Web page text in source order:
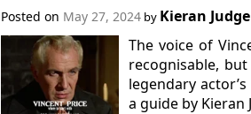
Posted on May 27, 2024by Kieran Judge
The voice of
recognisable,
legendary
a guide by Kieran